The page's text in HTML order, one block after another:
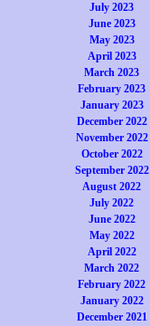
July 2023
June 2023
May 2023
April 2023
March 2023
February 2023
January 2023
December 2022
November 2022
October 2022
September 2022
August 2022
July 2022
June 2022
May 2022
April 2022
March 2022
February 2022
January 2022
December 2021